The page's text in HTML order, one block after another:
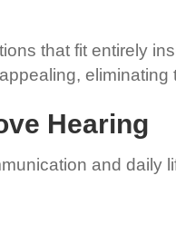
that fit entirely
Hearing
and daily